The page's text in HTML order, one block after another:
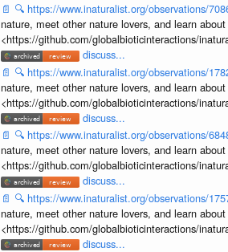
📄 🔍 https://www.inaturalist.org/observations/
nature, meet other nature lovers, and learn
<https://github.com/globalbioticinteractions/
discuss...
📄 🔍 https://www.inaturalist.org/observations/
nature, meet other nature lovers, and learn
<https://github.com/globalbioticinteractions/
discuss...
📄 🔍 https://www.inaturalist.org/observations/
nature, meet other nature lovers, and learn
<https://github.com/globalbioticinteractions/
discuss...
📄 🔍 https://www.inaturalist.org/observations/
nature, meet other nature lovers, and learn
<https://github.com/globalbioticinteractions/
discuss...